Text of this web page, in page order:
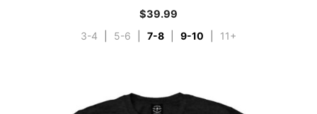
$39.99
3-4 5-6 7-8 9-10 11+